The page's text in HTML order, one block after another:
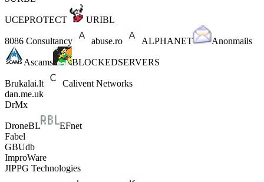
UCEPROTECT URIBL
8086 Consultancy abuse.ro ALPHANET Anonmails
Ascams BLOCKEDSERVERS
Brukalai.lt
Calivent Networks
dan.me.uk
DrMx
DroneBL
EFnet
Fabel
GBUdb
ImproWare
JIPPG Technologies